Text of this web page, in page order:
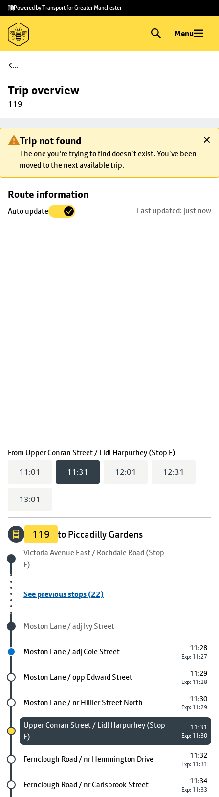
Skip to
main
content
Skip
to
footer
Powered by Transport for Greater Manchester
Menu
...
Trip overview
119
Trip not found
The one you're trying to find doesn’t exist. You’ve been
moved to the next available trip.
Route information
Auto update Last updated: just now
Skip
trip
From Upper Conran Street / Lidl Harpurhey (Stop F)
11:01 11:31 12:01 12:31
13:01
119 to Piccadilly Gardens
Origin stop
Victoria Avenue East / Rochdale Road (Stop
F)
See previous stops (22)
Visited stop
Moston Lane / adj Ivy Street
Next stop
Moston Lane / adj Cole Street 11:28
Exp: 11:27
Future stop
Moston Lane / opp Edward Street 11:29
Exp: 11:28
Future stop
Moston Lane / nr Hillier Street North 11:30
Exp: 11:29
Chosen stop
Upper Conran Street / Lidl Harpurhey (Stop
F)
11:31
Exp: 11:30
Future stop
Fernclough Road / nr Hemmington Drive 11:32
Exp: 11:31
Future stop
Fernclough Road / nr Carisbrook Street 11:34
Exp: 11:33